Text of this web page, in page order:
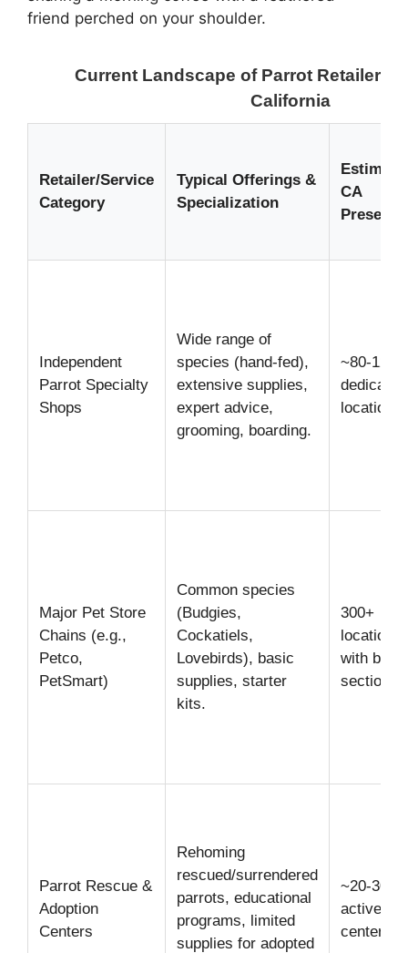
friend perched on your shoulder.
Current Landscape of Parrot Retailers
California
Retailer/Service
Category
Typical Offerings &
Specialization
CA
Presence
Independent
Parrot Specialty
Shops
Wide range of
species (hand-fed),
extensive supplies,
expert advice,
grooming, boarding.
~80-120
dedicated
locations
Major Pet Store
Chains (e.g.,
Petco,
PetSmart)
Common species
(Budgies,
Cockatiels,
Lovebirds), basic
supplies, starter
kits.
300+
locations
with bird
sections
Parrot Rescue &
Adoption
Centers
Rehoming
rescued/surrendered
parrots, educational
programs, limited
supplies for adopted
~20-30
active
centers